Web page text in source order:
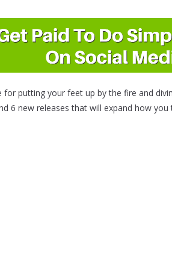
for putting your feet up by the fire and
6 new releases that will expand how